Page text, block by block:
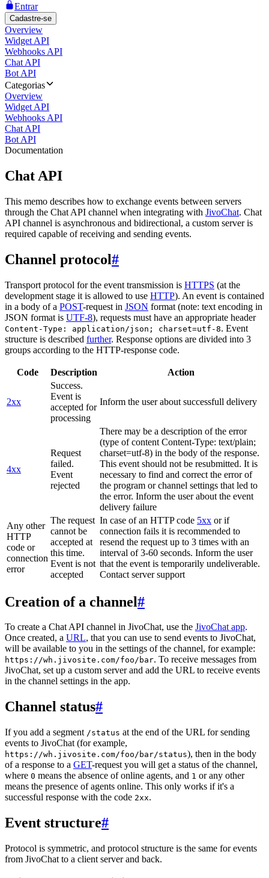
Entrar
Cadastre-se
Overview
Widget API
Webhooks API
Chat API
Bot API
Categorias
Overview
Widget API
Webhooks API
Chat API
Bot API
Documentation
Chat API
This memo describes how to exchange events between servers
through the Chat API channel when integrating with JivoChat. Chat
API channel is asynchronous and bidirectional, a custom server is
required capable of receiving and sending events.
Channel protocol#
Transport protocol for the event transmission is HTTPS (at the
development stage it is allowed to use HTTP). An event is contained
in a body of a POST-request in JSON format (note: text encoding in
JSON format is UTF-8), requests must have an appropriate header
Content-Type: application/json; charset=utf-8. Event
structure is described further. Response options are divided into 3
groups according to the HTTP-response code.
Code Description Action
2xx
Success.
Event is
accepted for
processing
Inform the user about successfull delivery
4xx
Request
failed.
Event
rejected
There may be a description of the error
(type of content Content-Type: text/plain;
charset=utf-8) in the body of the response.
This event should not be resubmitted. It is
necessary to find and correct the error of
the program or channel settings that led to
the error. Inform the user about the event
delivery failure
Any other
HTTP
code or
connection
error
The request
cannot be
accepted at
this time.
Event is not
accepted
In case of an HTTP code 5xx or if
connection fails it is recommended to
resend the request up to 3 times with an
interval of 3-60 seconds. Inform the user
that the event is temporarily undeliverable.
Contact server support
Creation of a channel#
To create a Chat API channel in JivoChat, use the JivoChat app.
Once created, a URL, that you can use to send events to JivoChat,
will be available to you in the settings of the channel, for example:
https://wh.jivosite.com/foo/bar. To receive messages from
JivoChat, set up a custom server and add the URL to receive events
in the channel settings in the app.
Channel status#
If you add a segment /status at the end of the URL for sending
events to JivoChat (for example,
https://wh.jivosite.com/foo/bar/status), then in the body
of a response to a GET-request you will get a status of the channel,
where 0 means the absence of online agents, and 1 or any other
means the presence of agents online. This only works if it's a
successful response with the code 2xx.
Event structure#
Protocol is symmetric, and protocol structure is the same for events
from JivoChat to a client server and back.